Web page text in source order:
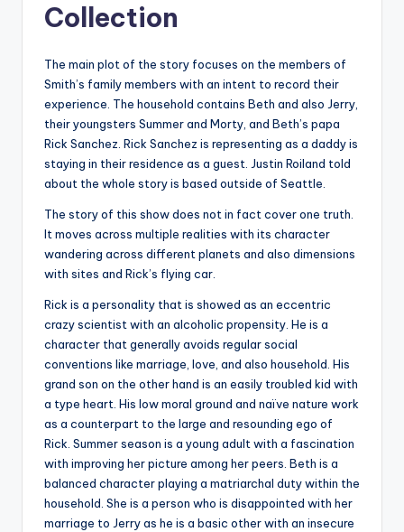
Collection
The main plot of the story focuses on the members of
Smith’s family members with an intent to record their
experience. The household contains Beth and also Jerry,
their youngsters Summer and Morty, and Beth’s papa
Rick Sanchez. Rick Sanchez is representing as a daddy is
staying in their residence as a guest. Justin Roiland told
about the whole story is based outside of Seattle.
The story of this show does not in fact cover one truth.
It moves across multiple realities with its character
wandering across different planets and also dimensions
with sites and Rick’s flying car.
Rick is a personality that is showed as an eccentric
crazy scientist with an alcoholic propensity. He is a
character that generally avoids regular social
conventions like marriage, love, and also household. His
grand son on the other hand is an easily troubled kid with
a type heart. His low moral ground and naïve nature work
as a counterpart to the large and resounding ego of
Rick. Summer season is a young adult with a fascination
with improving her picture among her peers. Beth is a
balanced character playing a matriarchal duty within the
household. She is a person who is disappointed with her
marriage to Jerry as he is a basic other with an insecure